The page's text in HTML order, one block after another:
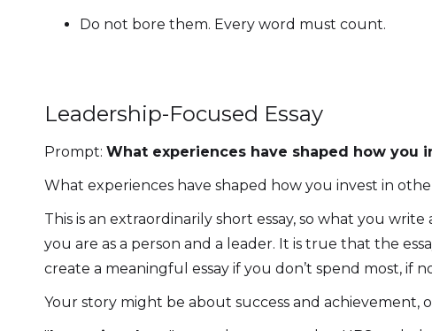
Do not bore them. Every word must count.
Leadership-Focused Essay
Prompt: What experiences have shaped how you
What experiences have shaped how you invest in
This is an extraordinarily short essay, so what you
you are as a person and a leader. It is true that the
create a meaningful essay if you don’t spend most, if
Your story might be about success and